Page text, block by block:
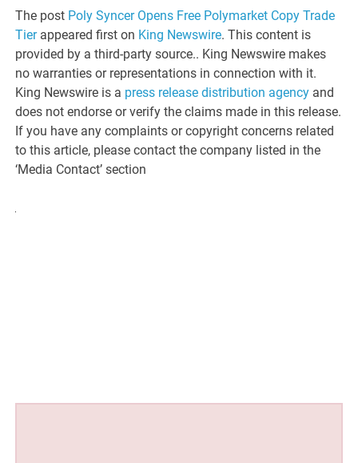
The post Poly Syncer Opens Free Polymarket Copy Trade
Tierappeared first on King Newswire. This content is
provided by a third-party source.. King Newswire makes
no warranties or representations in connection with it.
King Newswire is a press release distribution agency and
does not endorse or verify the claims made in this release.
If you have any complaints or copyright concerns related
to this article, please contact the company listed in the
‘Media Contact’ section